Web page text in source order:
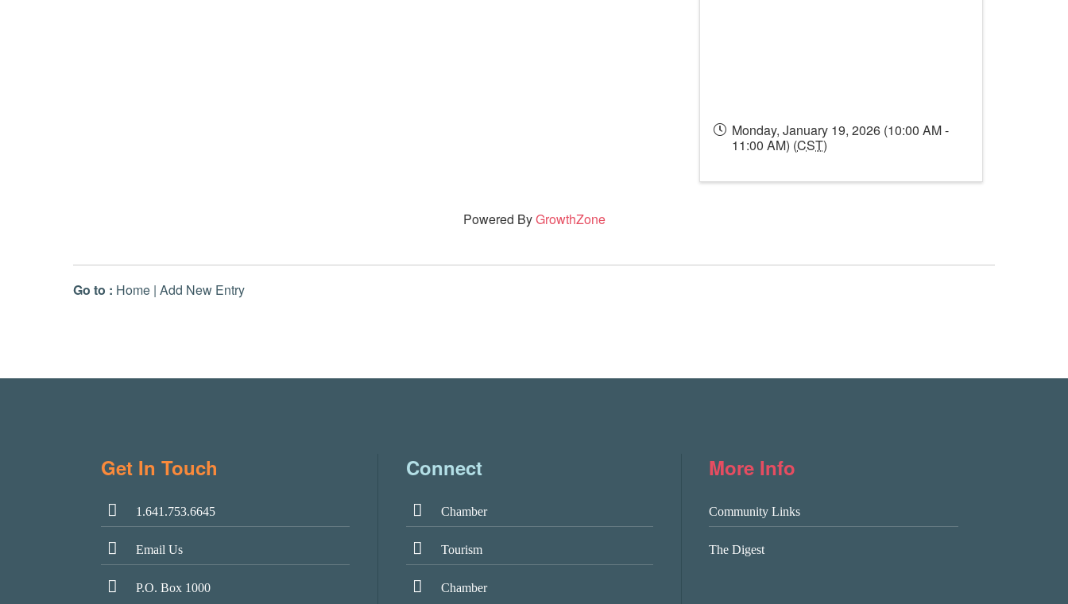
Monday, January 19, 2026 (10:00 AM -
11:00 AM) (CST)
Powered ByGrowthZone
Go to : Home | Add New Entry
Get In Touch
1.641.753.6645
Email Us
P.O. Box 1000
Connect
Chamber
Tourism
Chamber
More Info
Community Links
The Digest